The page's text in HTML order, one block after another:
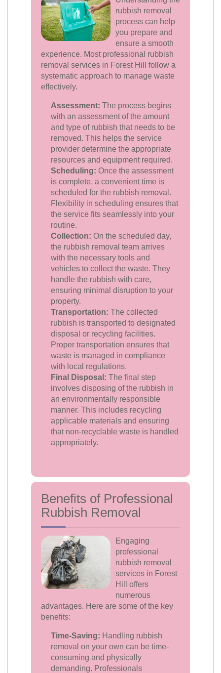
rubbish removal
process can help
you prepare and
ensure a smooth
experience. Most professional rubbish
removal services in Forest Hill follow a
systematic approach to manage waste
effectively.
Assessment: The process begins
with an assessment of the amount
and type of rubbish that needs to be
removed. This helps the service
provider determine the appropriate
resources and equipment required.
Scheduling: Once the assessment
is complete, a convenient time is
scheduled for the rubbish removal.
Flexibility in scheduling ensures that
the service fits seamlessly into your
routine.
Collection: On the scheduled day,
the rubbish removal team arrives
with the necessary tools and
vehicles to collect the waste. They
handle the rubbish with care,
ensuring minimal disruption to your
property.
Transportation: The collected
rubbish is transported to designated
disposal or recycling facilities.
Proper transportation ensures that
waste is managed in compliance
with local regulations.
Final Disposal: The final step
involves disposing of the rubbish in
an environmentally responsible
manner. This includes recycling
applicable materials and ensuring
that non-recyclable waste is handled
appropriately.
Benefits of Professional
Rubbish Removal
Engaging
professional
rubbish removal
services in Forest
Hill offers
numerous
advantages. Here are some of the key
benefits:
Time-Saving: Handling rubbish
removal on your own can be time-
consuming and physically
demanding. Professionals